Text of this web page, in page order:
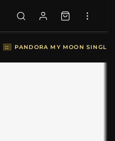
:: PANDORA MY MOON SINGLE